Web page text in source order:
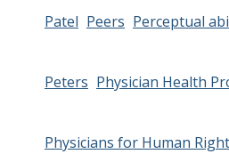
Patel Peers Perceptual
Peters Physician Health
Physicians for Human